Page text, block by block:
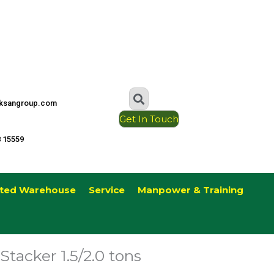
15559
Get In Touch
Warehouse Service Manpower & Training
1.5/2.0 tons